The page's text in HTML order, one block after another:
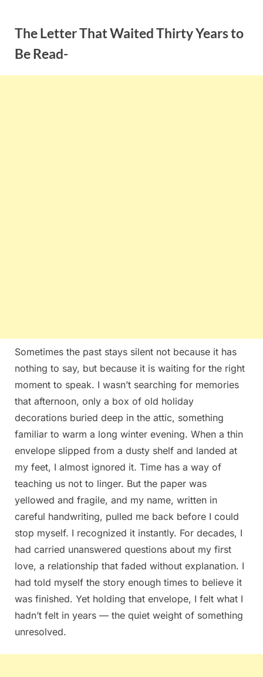
contentThe Letter That Waited Thirty Years to
Be Read-
Sometimes the past stays silent not because it has
nothing to say, but because it is waiting for the right
moment to speak. I wasn’t searching for memories
that afternoon, only a box of old holiday
decorations buried deep in the attic, something
familiar to warm a long winter evening. When a thin
envelope slipped from a dusty shelf and landed at
my feet, I almost ignored it. Time has a way of
teaching us not to linger. But the paper was
yellowed and fragile, and my name, written in
careful handwriting, pulled me back before I could
stop myself. I recognized it instantly. For decades, I
had carried unanswered questions about my first
love, a relationship that faded without explanation. I
had told myself the story enough times to believe it
was finished. Yet holding that envelope, I felt what I
hadn’t felt in years — the quiet weight of something
unresolved.